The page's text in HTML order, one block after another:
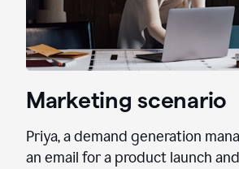
Marketing scenario
Priya, a demand generation
an email for a product launch